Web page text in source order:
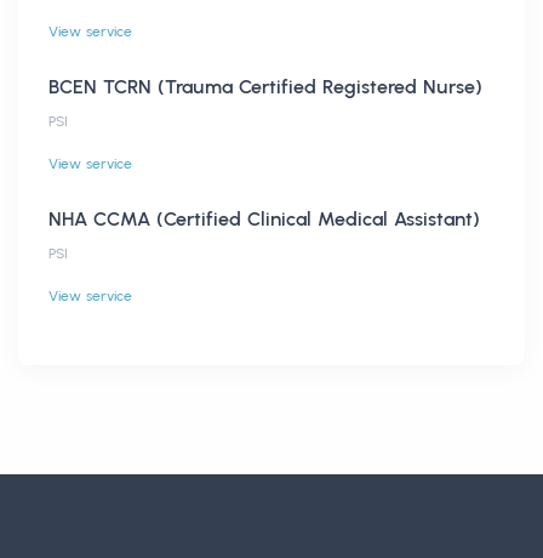
View service
BCEN TCRN (Trauma Certified Registered Nurse)
PSI
View service
NHA CCMA (Certified Clinical Medical Assistant)
PSI
View service